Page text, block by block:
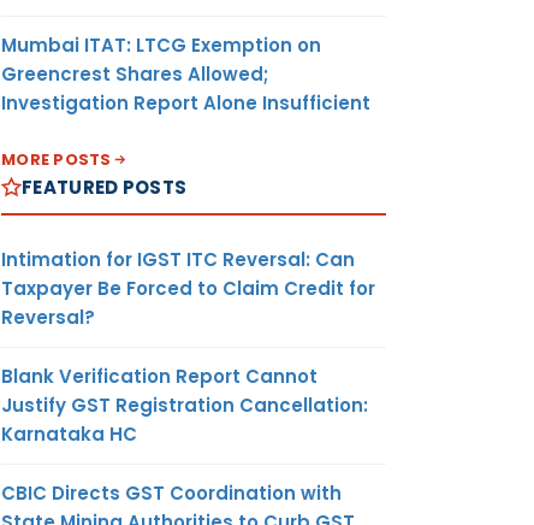
Mumbai ITAT: LTCG Exemption on
Greencrest Shares Allowed;
Investigation Report Alone Insufficient
MORE POSTS
FEATURED POSTS
Intimation for IGST ITC Reversal: Can
Taxpayer Be Forced to Claim Credit for
Reversal?
Blank Verification Report Cannot
Justify GST Registration Cancellation:
Karnataka HC
CBIC Directs GST Coordination with